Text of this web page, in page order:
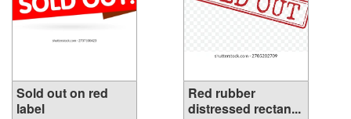
Sold out on red
label
Red rubber
distressed rectan...